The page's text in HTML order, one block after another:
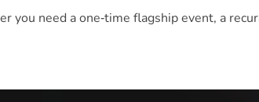
you need a one‑time flagship event, a